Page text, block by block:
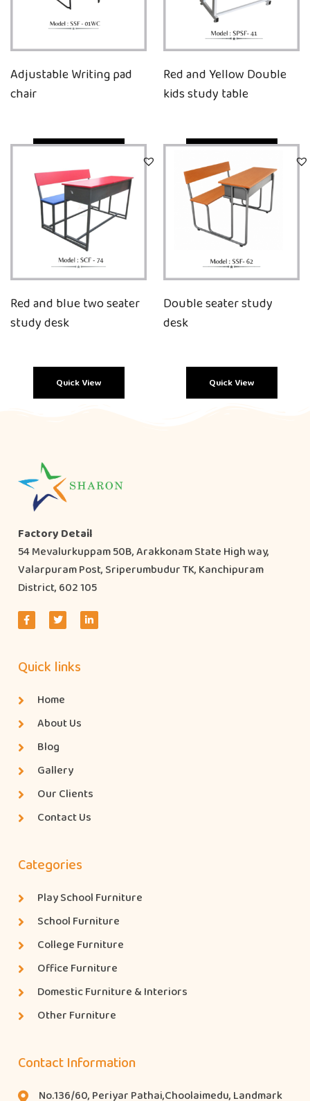
Adjustable Writing pad
chair
Red and Yellow Double
kids study table
Red and blue two seater
study desk
Quick View
Double seater study
desk
Quick View
Factory Detail
54 Mevalurkuppam 50B, Arakkonam State High way,
Valarpuram Post, Sriperumbudur TK, Kanchipuram
District, 602 105
Quick links
Home
About Us
Blog
Gallery
Our Clients
Contact Us
Categories
Play School Furniture
School Furniture
College Furniture
Office Furniture
Domestic Furniture & Interiors
Other Furniture
Contact Information
No.136/60, Periyar Pathai,Choolaimedu, Landmark